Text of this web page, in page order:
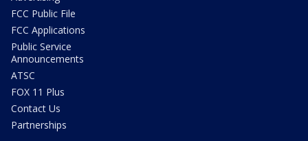
FCC Public File
FCC Applications
Public Service
Announcements
ATSC
FOX 11 Plus
Contact Us
Partnerships